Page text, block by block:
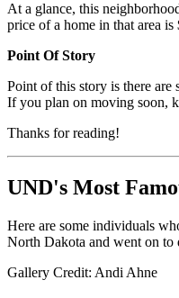
At a glance, this
price of a home in that area is
Point Of Story
Point of this story is there are
If you plan on moving soon,
Thanks for reading!
UND's Most
Here are some individuals
North Dakota and went on to
Gallery Credit: Andi Ahne